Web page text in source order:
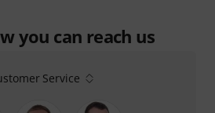
you can reach us
Service